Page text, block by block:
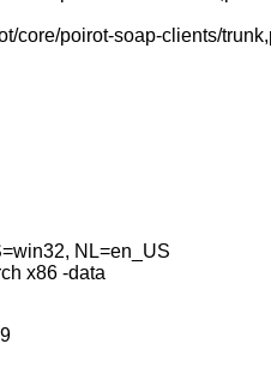
core/poirot-soap-clients/
NL=en_US
x86 -data